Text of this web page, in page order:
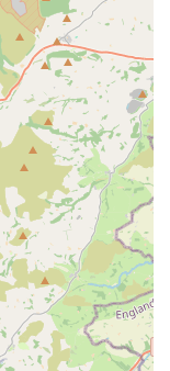
underscores
and stress-
visits to your home
and comfortable
alternative to
individual cat and
Experienced and
of medication,
and even insulin
This is